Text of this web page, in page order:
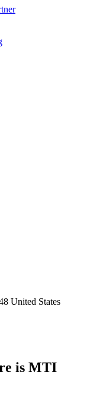
United States
is MTI